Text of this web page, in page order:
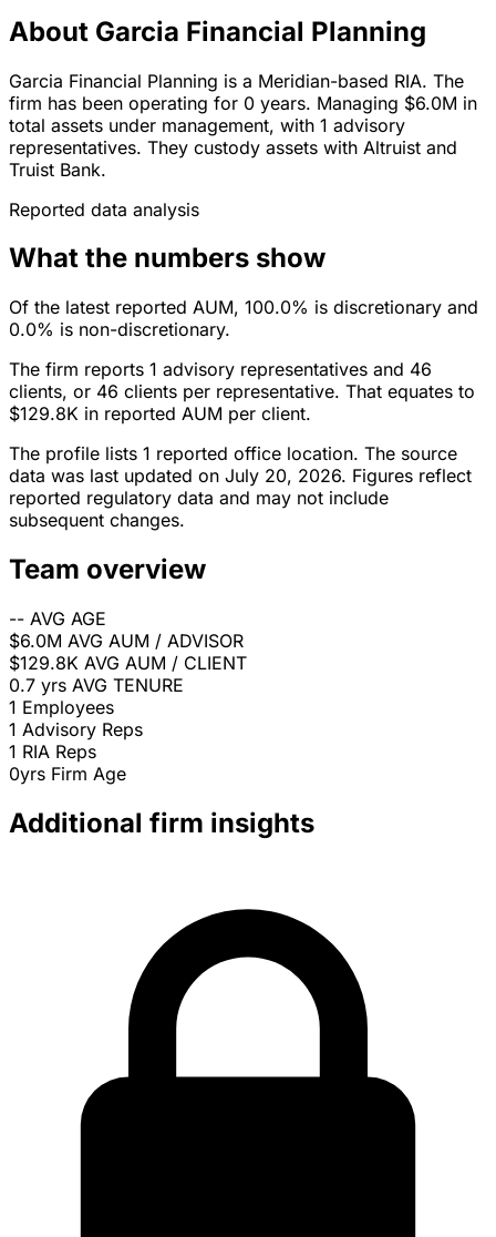
About Garcia Financial Planning
Garcia Financial Planning is a Meridian-based RIA. The
firm has been operating for 0 years. Managing $6.0M in
total assets under management, with 1 advisory
representatives. They custody assets with Altruist and
Truist Bank.
Reported data analysis
What the numbers show
Of the latest reported AUM, 100.0% is discretionary and
0.0% is non-discretionary.
The firm reports 1 advisory representatives and 46
clients, or 46 clients per representative. That equates to
$129.8K in reported AUM per client.
The profile lists 1 reported office location. The source
data was last updated on July 20, 2026. Figures reflect
reported regulatory data and may not include
subsequent changes.
Team overview
-- AVG AGE
$6.0M AVG AUM / ADVISOR
$129.8K AVG AUM / CLIENT
0.7 yrs AVG TENURE
1 Employees
1 Advisory Reps
1 RIA Reps
0yrs Firm Age
Additional firm insights